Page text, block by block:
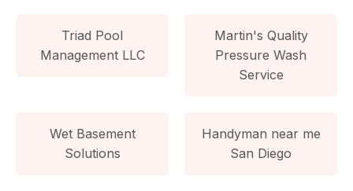
Triad Pool
Management LLC
Martin's Quality
Pressure Wash
Service
Wet Basement
Solutions
Handyman near me
San Diego